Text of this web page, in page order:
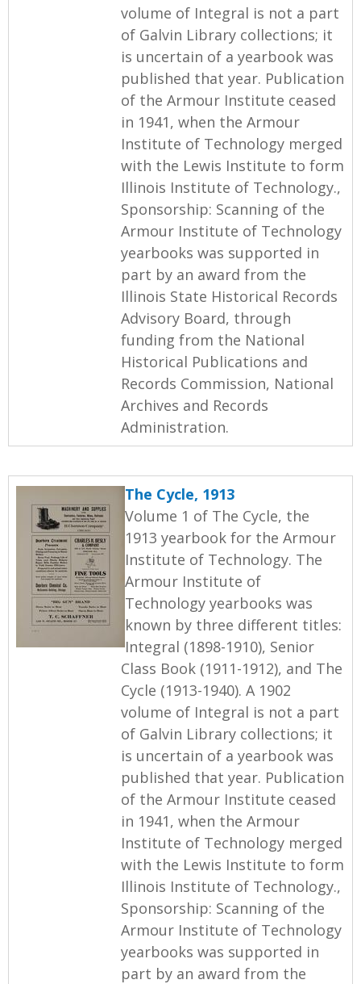
volume of Integral is not a part
of Galvin Library collections; it
is uncertain of a yearbook was
published that year. Publication
of the Armour Institute ceased
in 1941, when the Armour
Institute of Technology merged
with the Lewis Institute to form
Illinois Institute of Technology.,
Sponsorship: Scanning of the
Armour Institute of Technology
yearbooks was supported in
part by an award from the
Illinois State Historical Records
Advisory Board, through
funding from the National
Historical Publications and
Records Commission, National
Archives and Records
Administration.
The Cycle, 1913
Volume 1 of The Cycle, the
1913 yearbook for the Armour
Institute of Technology. The
Armour Institute of
Technology yearbooks was
known by three different titles:
Integral (1898-1910), Senior
Class Book (1911-1912), and The
Cycle (1913-1940). A 1902
volume of Integral is not a part
of Galvin Library collections; it
is uncertain of a yearbook was
published that year. Publication
of the Armour Institute ceased
in 1941, when the Armour
Institute of Technology merged
with the Lewis Institute to form
Illinois Institute of Technology.,
Sponsorship: Scanning of the
Armour Institute of Technology
yearbooks was supported in
part by an award from the